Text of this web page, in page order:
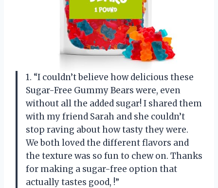
1. “I couldn’t believe how delicious these
Sugar-Free Gummy Bears were, even
without all the added sugar! I shared them
with my friend Sarah and she couldn’t
stop raving about how tasty they were.
We both loved the different flavors and
the texture was so fun to chew on. Thanks
for making a sugar-free option that
actually tastes good, !”